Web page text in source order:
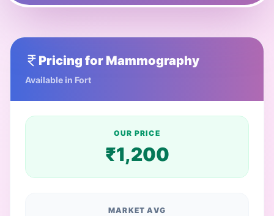
Pricing for Mammography
Available in Fort
OUR PRICE
₹1,200
MARKET AVG